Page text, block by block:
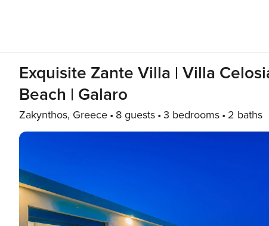
Exquisite Zante Villa | Villa
Beach | Galaro
Zakynthos, Greece 8 guests 3 bedrooms 2 baths